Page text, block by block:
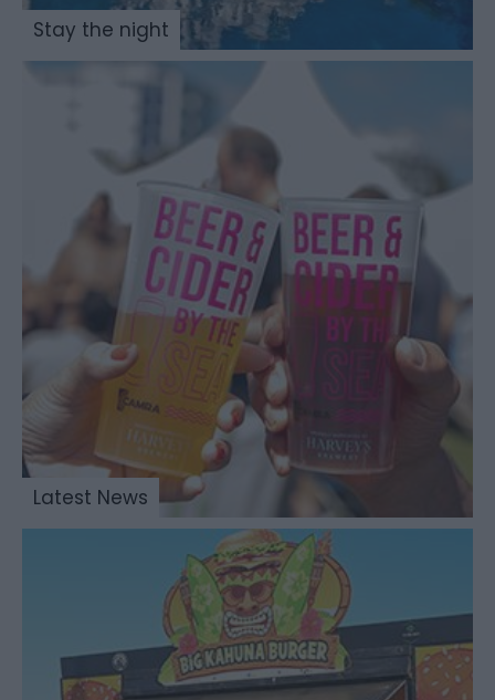
Stay the night
Latest News